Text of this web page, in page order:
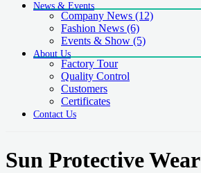
News & Events
Company News (12)
Fashion News (6)
Events & Show (5)
About Us
Factory Tour
Quality Control
Customers
Certificates
Contact Us
Sun Protective Wear